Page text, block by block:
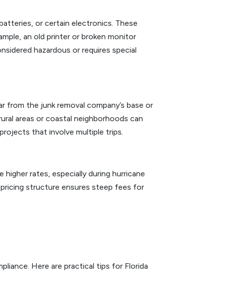
or certain electronics. These
an old printer or broken monitor
hazardous or requires special
the junk removal company’s base or
areas or coastal neighborhoods can
that involve multiple trips.
rates, especially during hurricane
structure ensures steep fees for
Here are practical tips for Florida